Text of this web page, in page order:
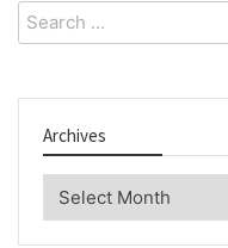
Search
for:
Archives
Archives